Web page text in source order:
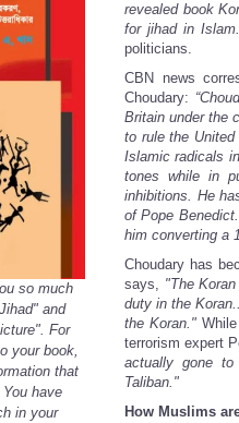
so much
and
For
your book,
that
have
in your
revealed book
for jihad in
politicians.
CBN news
Choudary:
Britain under the
to rule the
Islamic radicals
tones while in
inhibitions. He
of Pope
him converting a
Choudary has
says, "The
duty in the
the Koran."
terrorism expert
actually gone
Taliban."
How Muslims